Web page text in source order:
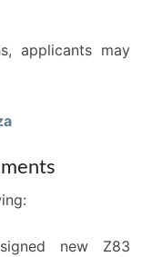
applicants may
new Z83